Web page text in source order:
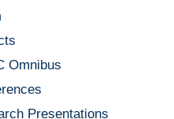
Omnibus
Presentations